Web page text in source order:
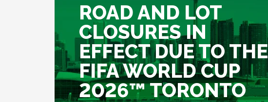
ROAD AND LOT
CLOSURES IN
EFFECT DUE TO THE
FIFA WORLD CUP
2026™ TORONTO